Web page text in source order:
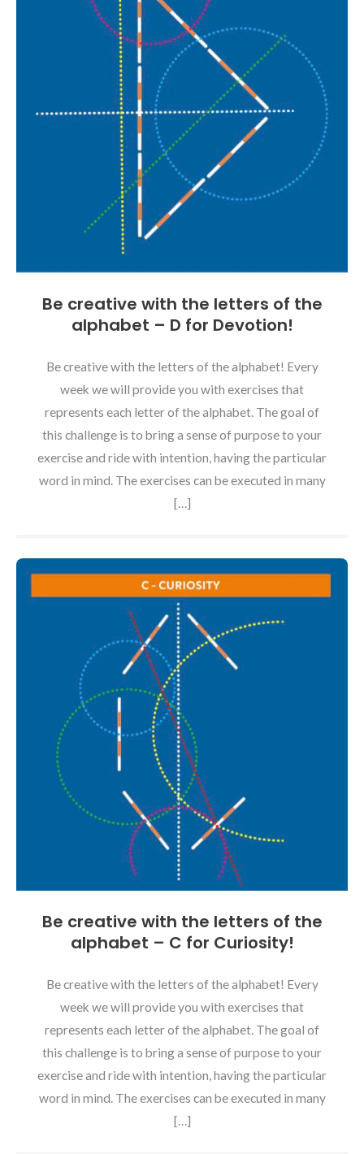
Be creative with the letters of the
alphabet – D for Devotion!
Be creative with the letters of the alphabet! Every
week we will provide you with exercises that
represents each letter of the alphabet. The goal of
this challenge is to bring a sense of purpose to your
exercise and ride with intention, having the particular
word in mind. The exercises can be executed in many
[…]
Be creative with the letters of the
alphabet – C for Curiosity!
Be creative with the letters of the alphabet! Every
week we will provide you with exercises that
represents each letter of the alphabet. The goal of
this challenge is to bring a sense of purpose to your
exercise and ride with intention, having the particular
word in mind. The exercises can be executed in many
[…]